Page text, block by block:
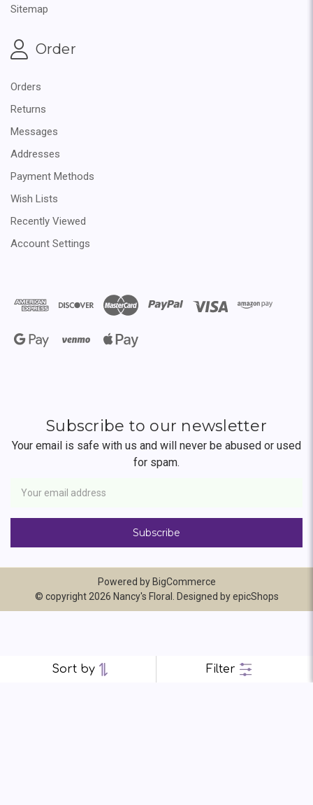
Sort by Filter
Sitemap
Order
Orders
Returns
Messages
Addresses
Payment Methods
Wish Lists
Recently Viewed
Account Settings
Subscribe to our newsletter
Your email is safe with us and will never be abused or used
for spam.
Address
Powered by BigCommerce
© copyright 2026 Nancy's Floral. Designed byepicShops